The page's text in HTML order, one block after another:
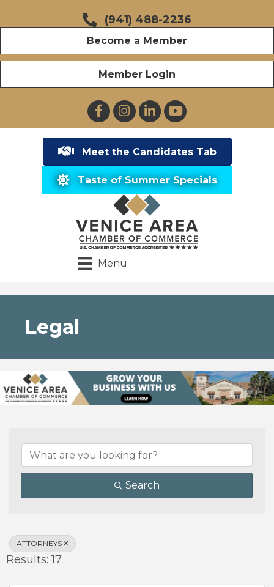
(941) 488-2236
Become a Member
Member Login
FacebookInstagramLinkedInYouTube
Meet the Candidates Tab
Taste of Summer Specials
Menu
Legal
Search
ATTORNEYS
Results: 17